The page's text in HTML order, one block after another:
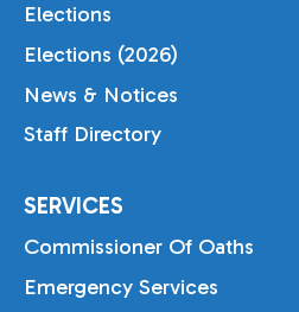
Elections
Elections (2026)
News & Notices
Staff Directory
SERVICES
Commissioner Of Oaths
Emergency Services